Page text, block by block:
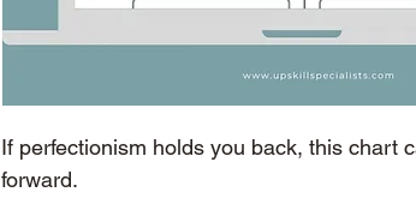
If perfectionism holds you back, this chart
forward.